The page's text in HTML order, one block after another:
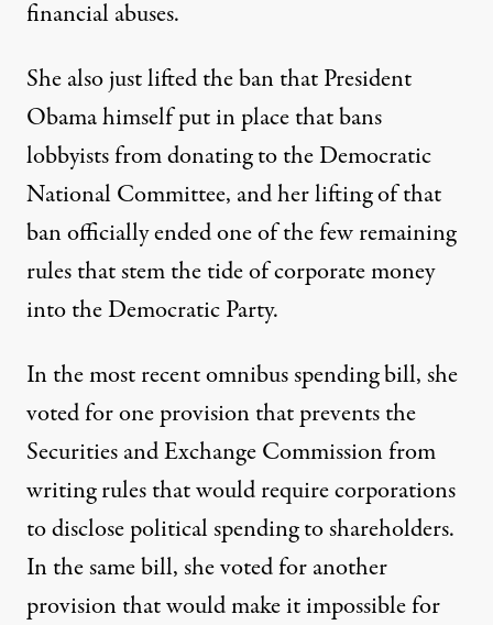
financial abuses.
She also just lifted the ban that President
Obama himself put in place that bans
lobbyists from donating to the Democratic
National Committee, and her lifting of that
ban officially ended one of the few remaining
rules that stem the tide of corporate money
into the Democratic Party.
In the most recent omnibus spending bill, she
voted for one provision that prevents the
Securities and Exchange Commission from
writing rules that would require corporations
to disclose political spending to shareholders.
In the same bill, she voted for another
provision that would make it impossible for